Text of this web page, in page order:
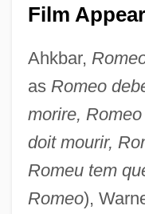
Film
Ahkbar,
as Romeo
morire,
doit mourir,
Romeu tem
Romeo),